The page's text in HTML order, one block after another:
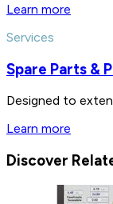
Learn more
Services
Spare Parts &
Designed to
Learn more
Discover